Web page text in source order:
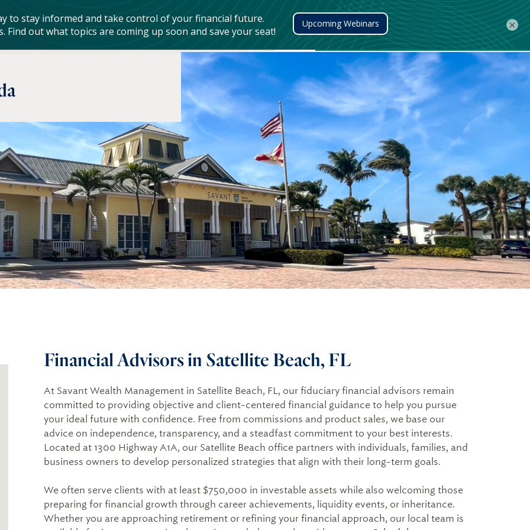
Resources & Tools Who We Are Who We Serve
Client Login 401(k) Access Contact Us
Meet the Team Find a Location
Financial Advisors in Satellite Beach, FL
At Savant Wealth Management in Satellite Beach, FL, our fiduciary financial advisors remain
committed to providing objective and client-centered financial guidance to help you pursue
your ideal future with confidence. Free from commissions and product sales, we base our
advice on independence, transparency, and a steadfast commitment to your best interests.
Located at 1300 Highway A1A, our Satellite Beach office partners with individuals, families, and
business owners to develop personalized strategies that align with their long-term goals.
We often serve clients with at least $750,000 in investable assets while also welcoming those
preparing for financial growth through career achievements, liquidity events, or inheritance.
Whether you are approaching retirement or refining your financial approach, our local team is
×